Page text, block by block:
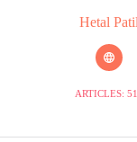
Hetal
ARTICLES: